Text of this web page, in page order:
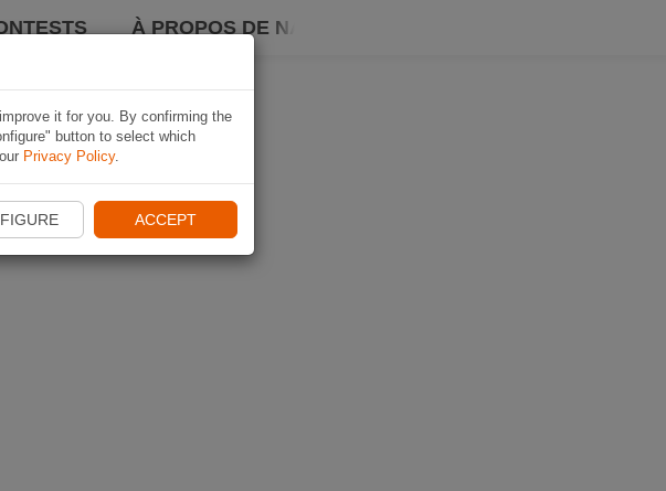
À PROPOS DE NAVIKI
it for you. By confirming the
button to select which
Privacy Policy.
ACCEPT